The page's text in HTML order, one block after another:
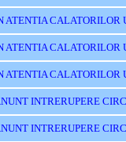
ATENTIA CALATORILOR
ATENTIA CALATORILOR
ATENTIA CALATORILOR
INTRERUPERE
INTRERUPERE